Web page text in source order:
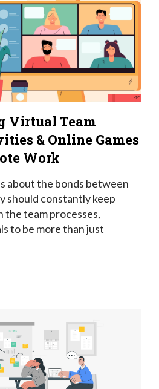
Virtual Team
& Online Games
Work
about the bonds between
should constantly keep
the team processes,
to be more than just